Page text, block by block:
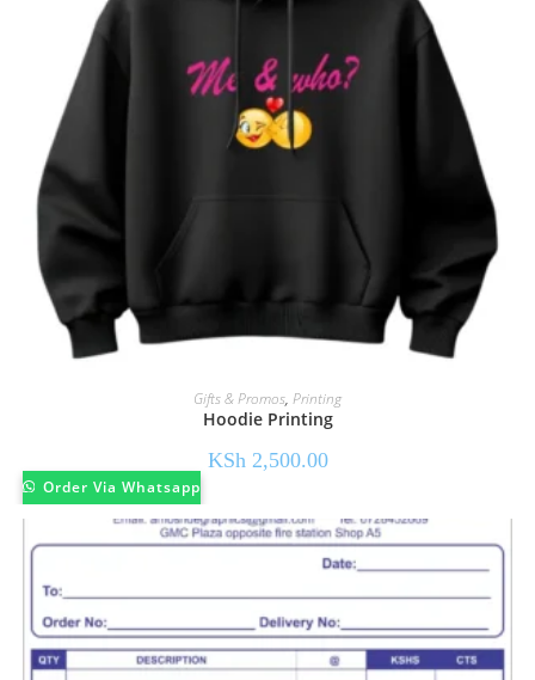
Gifts & Promos, Printing
Hoodie Printing
KSh 2,500.00
Order Via Whatsapp